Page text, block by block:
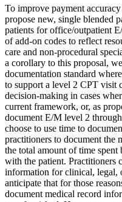
To improve payment
propose new, single blended
patients for office/outpatient
of add-on codes to reflect
care and non-procedural
a corollary to this proposal,
documentation standard
to support a level 2 CPT visit
decision-making in cases
current framework, or, as
document E/M level 2
choose to use time to
practitioners to document the
the total amount of time
with the patient. Practitioners
information for clinical, legal,
anticipate that for those
document medical record